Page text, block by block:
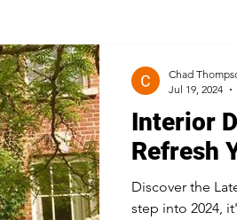
Interior
Refresh
Discover the
step into 2024,
Chad
Jul 19, 2024